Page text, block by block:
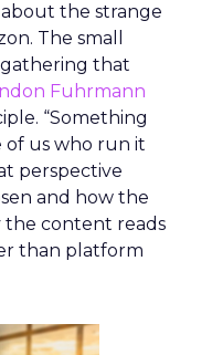
the strange
The small
that
Fuhrmann
“Something
of us who run it
perspective
and how the
the content reads
than platform